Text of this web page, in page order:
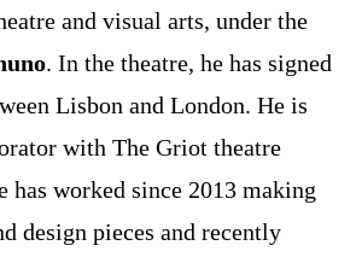
and visual arts, under the
. In the theatre, he has signed
Lisbon and London. He is
with The Griot theatre
has worked since 2013 making
design pieces and recently